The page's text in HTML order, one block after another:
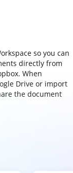
so you can
directly from
When
Drive or import
the document